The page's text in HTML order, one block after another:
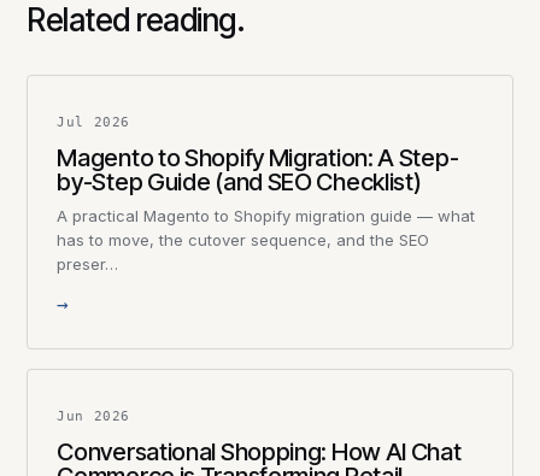
Related reading.
Jul 2026
Magento to Shopify Migration: A Step-
by-Step Guide (and SEO Checklist)
A practical Magento to Shopify migration guide — what
has to move, the cutover sequence, and the SEO
preser…
→
Jun 2026
Conversational Shopping: How AI Chat